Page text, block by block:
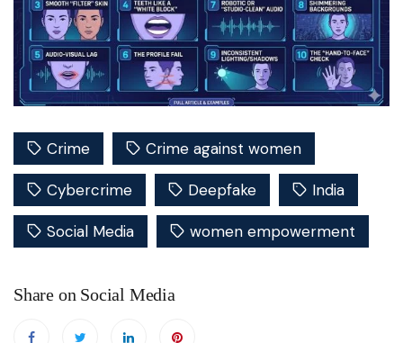
Crime Crime against women
Cybercrime Deepfake India
Social Media women empowerment
Share on Social Media